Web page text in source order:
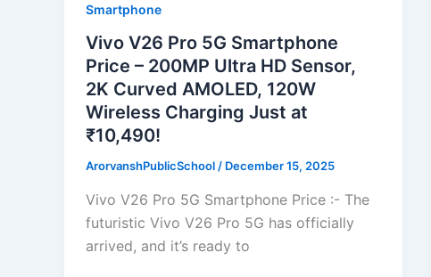
Smartphone
Vivo V26 Pro 5G Smartphone
Price – 200MP Ultra HD Sensor,
2K Curved AMOLED, 120W
Wireless Charging Just at
₹10,490!
ArorvanshPublicSchool/ December 15, 2025
Vivo V26 Pro 5G Smartphone Price :- The
futuristic Vivo V26 Pro 5G has officially
arrived, and it’s ready to